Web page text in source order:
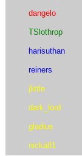
dangelo
TSlothrop
harisuthan
reiners
jlittle
dark_lord
gladius
nicka81